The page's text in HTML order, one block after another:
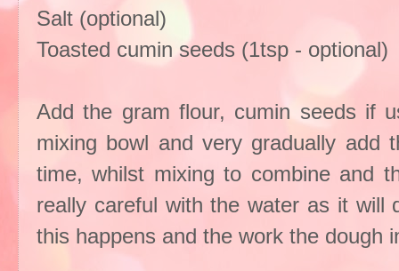
Salt (optional)
Toasted cumin seeds (1tsp - optional)
Add the gram flour, cumin seeds if
mixing bowl and very gradually
time, whilst mixing to combine and
really careful with the water as it will
this happens and the work the dough